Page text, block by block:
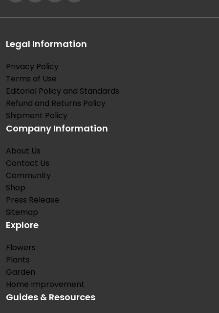
Legal Information
Privacy Policy
Terms of Use
Editorial Policy and Standards
Refund and Returns Policy
Shipment Policy
Company Information
About Us
Contact Us
Community
Shop
Press Release
Sitemap
Explore
Flowers
Plants
Garden
Home Improvement
Guides & Resources